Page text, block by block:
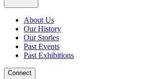
About Us
Our History
Our Stories
Past Events
Past Exhibitions
Connect